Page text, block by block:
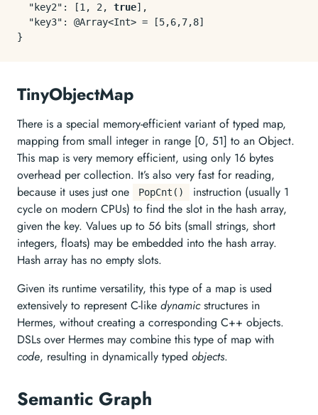
"key2" : [1 , 2 , true] ,
"key3" : @Array<Int> = [5,6,7,8]
}
TinyObjectMap
There is a special memory-efficient variant of typed map,
mapping from small integer in range [0, 51] to an Object.
This map is very memory efficient, using only 16 bytes
overhead per collection. It’s also very fast for reading,
because it uses just one
PopCnt()
instruction (usually 1
cycle on modern CPUs) to find the slot in the hash array,
given the key. Values up to 56 bits (small strings, short
integers, floats) may be embedded into the hash array.
Hash array has no empty slots.
Given its runtime versatility, this type of a map is used
extensively to represent C-like dynamicstructures in
Hermes, without creating a corresponding C++ objects.
DSLs over Hermes may combine this type of map with
code, resulting in dynamically typed objects.
Semantic Graph